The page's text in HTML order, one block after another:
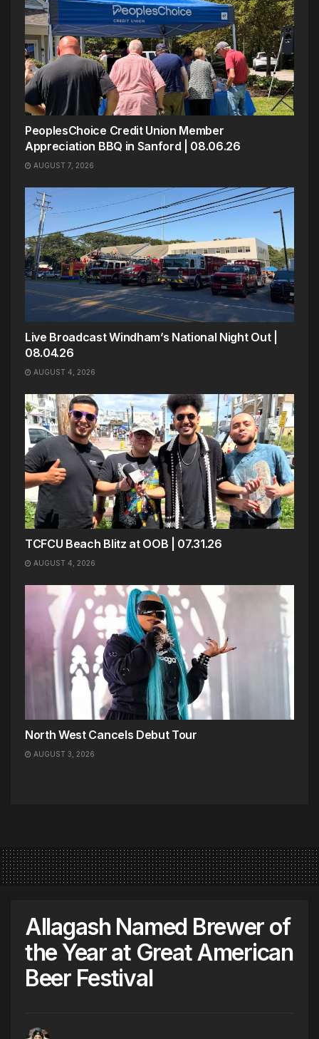
PeoplesChoice Credit Union Member
Appreciation BBQ in Sanford | 08.06.26
AUGUST 7, 2026
Live Broadcast Windham’s National Night Out |
08.04.26
AUGUST 4, 2026
TCFCU Beach Blitz at OOB | 07.31.26
AUGUST 4, 2026
North West Cancels Debut Tour
AUGUST 3, 2026
Allagash Named Brewer of
the Year at Great American
Beer Festival